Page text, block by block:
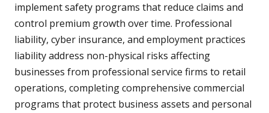
implement safety programs that reduce claims and
control premium growth over time. Professional
liability, cyber insurance, and employment practices
liability address non-physical risks affecting
businesses from professional service firms to retail
operations, completing comprehensive commercial
programs that protect business assets and personal